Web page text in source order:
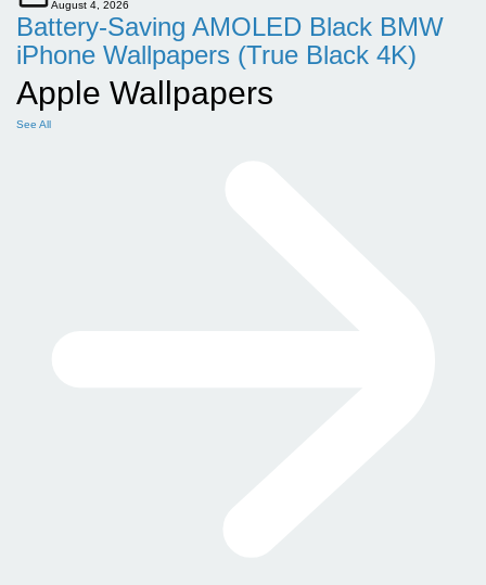
August 4, 2026
Battery-Saving AMOLED Black BMW
iPhone Wallpapers (True Black 4K)
Apple Wallpapers
See All